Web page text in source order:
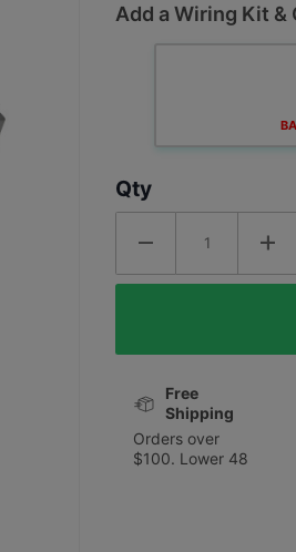
2
Add a Wiring Kit
Qty
Free
Shipping
Orders over
$100. Lower 48